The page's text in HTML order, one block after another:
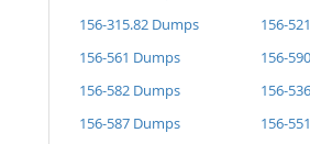
156-315.82 Dumps
156-
156-561 Dumps
156-
156-582 Dumps
156-
156-587 Dumps
156-